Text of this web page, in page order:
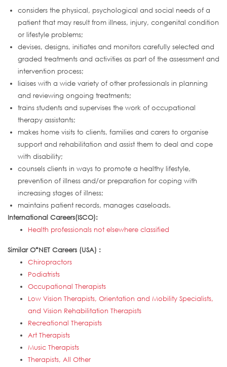
considers the physical, psychological and social needs of a
patient that may result from illness, injury, congenital condition
or lifestyle problems;
devises, designs, initiates and monitors carefully selected and
graded treatments and activities as part of the assessment and
intervention process;
liaises with a wide variety of other professionals in planning
and reviewing ongoing treatments;
trains students and supervises the work of occupational
therapy assistants;
makes home visits to clients, families and carers to organise
support and rehabilitation and assist them to deal and cope
with disability;
counsels clients in ways to promote a healthy lifestyle,
prevention of illness and/or preparation for coping with
increasing stages of illness;
maintains patient records, manages caseloads.
International Careers(ISCO):
Health professionals not elsewhere classified
Similar O*NET Careers (USA) :
Chiropractors
Podiatrists
Occupational Therapists
Low Vision Therapists, Orientation and Mobility Specialists,
and Vision Rehabilitation Therapists
Recreational Therapists
Art Therapists
Music Therapists
Therapists, All Other